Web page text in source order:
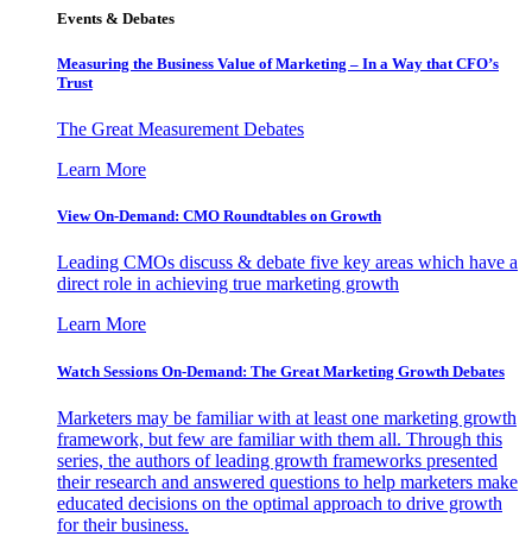
Events & Debates
Measuring the Business Value of Marketing – In a Way that CFO’s
Trust
The Great Measurement Debates
Learn More
View On-Demand: CMO Roundtables on Growth
Leading CMOs discuss & debate five key areas which have a
direct role in achieving true marketing growth
Learn More
Watch Sessions On-Demand: The Great Marketing Growth Debates
Marketers may be familiar with at least one marketing growth
framework, but few are familiar with them all. Through this
series, the authors of leading growth frameworks presented
their research and answered questions to help marketers make
educated decisions on the optimal approach to drive growth
for their business.